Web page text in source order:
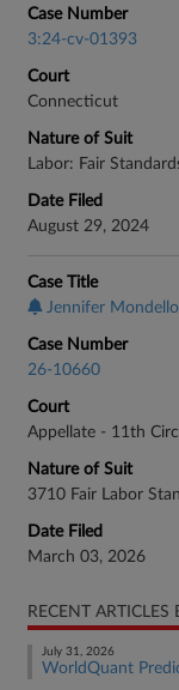
Case Number
3:24-cv-01393
Court
Connecticut
Nature of Suit
Labor: Fair
Date Filed
August 29, 2024
Case Title
Jennifer Mondello
Case Number
26-10660
Court
Appellate - 11th
Nature of Suit
3710 Fair Labor
Date Filed
March 03, 2026
RECENT ARTICLES
July 31, 2026
WorldQuant